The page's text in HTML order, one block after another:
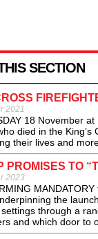
SECTION
2021
18 November
died in the
their lives and
PROMISES TO
2023
the
through a
and which door to